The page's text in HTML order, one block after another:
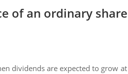
of an ordinary share
dividends are expected to grow